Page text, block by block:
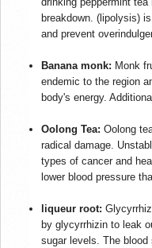
breakdown. (lipolysis)
and prevent
Banana monk: Monk
endemic to the region
body's energy.
Oolong Tea: Oolong
radical damage.
types of cancer and
lower blood pressure
liqueur root:
by glycyrrhizin to leak
sugar levels. The